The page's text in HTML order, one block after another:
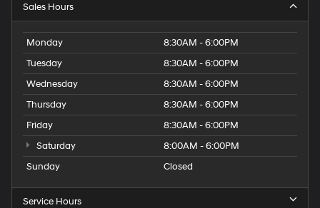
Sales Hours
Monday
8:30AM - 6:00PM
Tuesday
8:30AM - 6:00PM
Wednesday
8:30AM - 6:00PM
Thursday
8:30AM - 6:00PM
Friday
8:30AM - 6:00PM
Saturday
8:00AM - 6:00PM
Sunday
Closed
Service Hours